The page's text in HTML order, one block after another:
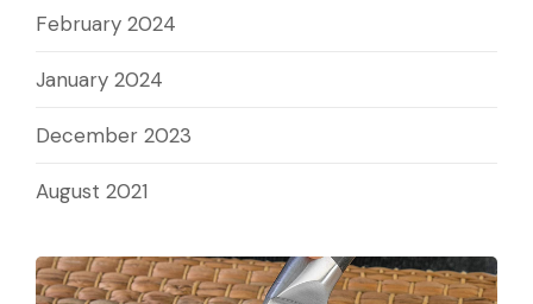
February 2024
January 2024
December 2023
August 2021